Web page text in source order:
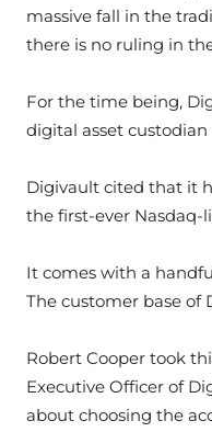
massive fall in the
there is no ruling in
For the time being,
digital asset
Digivault cited that it
the first-ever Nasdaq-
It comes with a
The customer base of
Robert Cooper took
Executive Officer of
about choosing the